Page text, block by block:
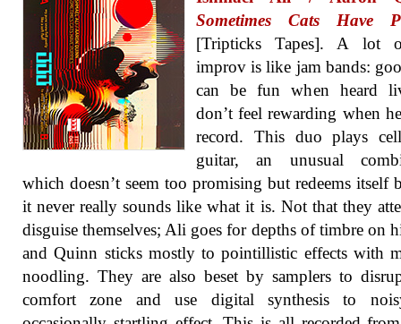
Sometimes Cats Have
[Tripticks Tapes]. A lot
improv is like jam bands:
can be fun when heard
don’t feel rewarding when
record. This duo plays
guitar, an unusual
which doesn’t seem too promising but redeems itself
it never really sounds like what it is. Not that they
disguise themselves; Ali goes for depths of timbre on
and Quinn sticks mostly to pointillistic effects with
noodling. They are also beset by samplers to
comfort zone and use digital synthesis to